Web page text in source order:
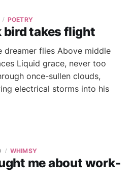
takes flight
POETRY
dreamer flies Above middle
Liquid grace, never too
once-sullen clouds,
electrical storms into his
me about work-
WHIMSY